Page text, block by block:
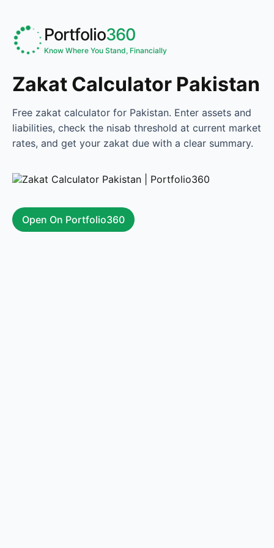
Portfolio360
Know Where You Stand, Financially
Zakat Calculator Pakistan
Free zakat calculator for Pakistan. Enter assets and
liabilities, check the nisab threshold at current market
rates, and get your zakat due with a clear summary.
Open On Portfolio360